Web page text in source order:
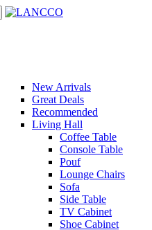
New Arrivals
Great Deals
Recommended
Living Hall
Coffee Table
Console Table
Pouf
Lounge Chairs
Sofa
Side Table
TV Cabinet
Shoe Cabinet